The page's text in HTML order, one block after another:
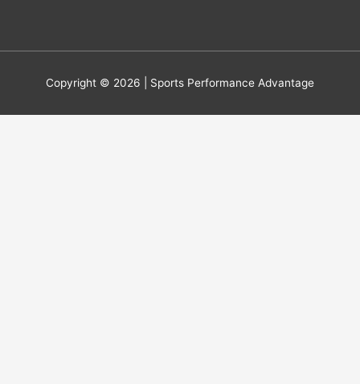
Copyright © 2026 | Sports Performance Advantage